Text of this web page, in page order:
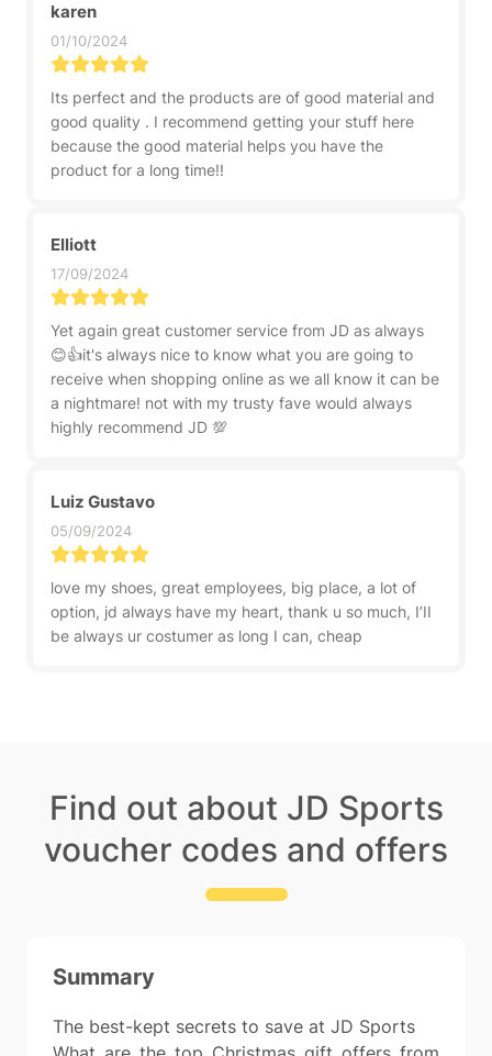
karen
01/10/2024
Its perfect and the products are of good material and
good quality . I recommend getting your stuff here
because the good material helps you have the
product for a long time!!
Elliott
17/09/2024
Yet again great customer service from JD as always
😊👍it's always nice to know what you are going to
receive when shopping online as we all know it can be
a nightmare! not with my trusty fave would always
highly recommend JD 💯
Luiz Gustavo
05/09/2024
love my shoes, great employees, big place, a lot of
option, jd always have my heart, thank u so much, I’II
be always ur costumer as long I can, cheap
Find out about JD Sports
voucher codes and offers
Summary
The best-kept secrets to save at JD Sports